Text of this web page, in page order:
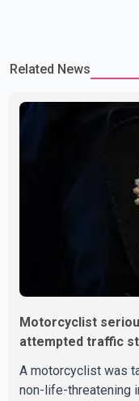
Related News
Motorcyclist
attempted traffic
A motorcyclist was
non-life-threatening